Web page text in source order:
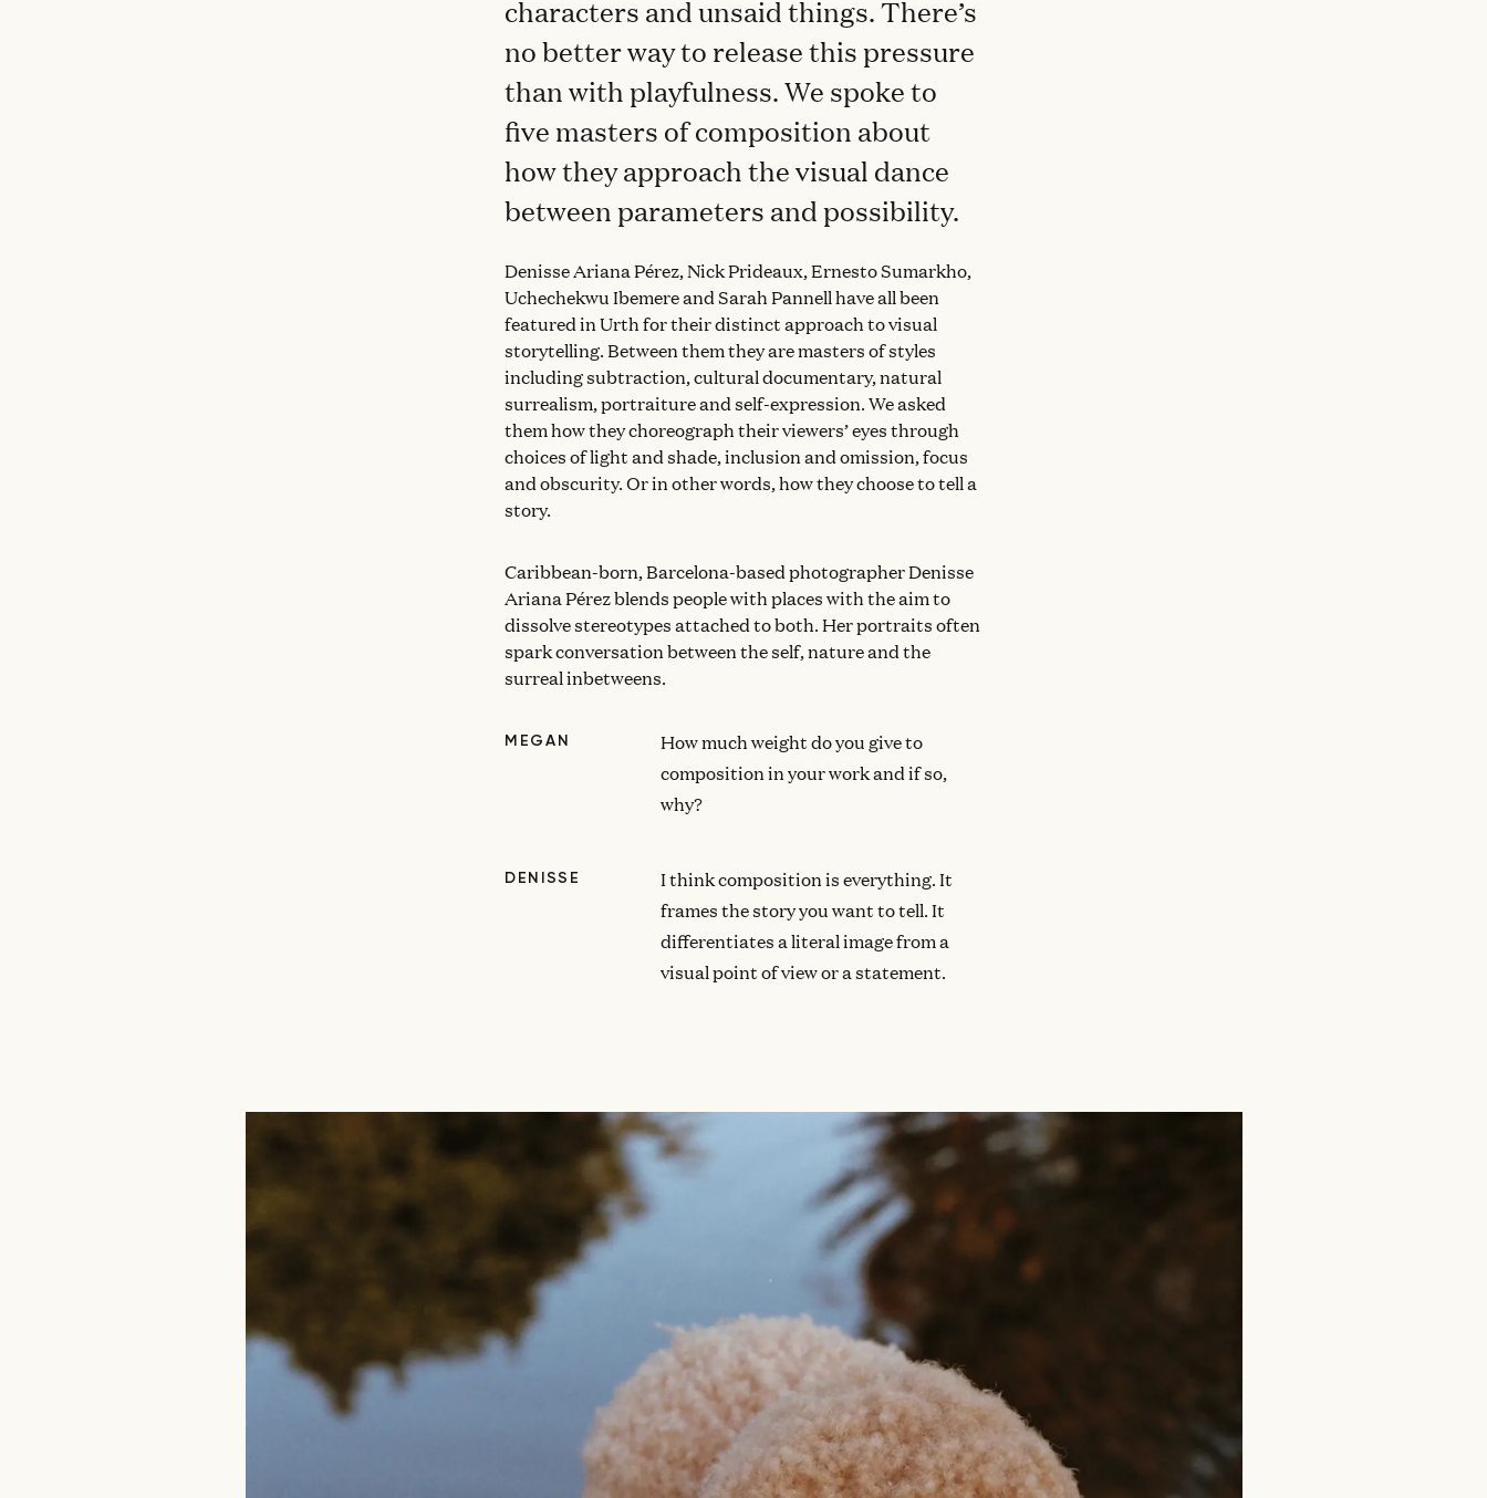
characters and unsaid things. There’s
no better way to release this pressure
than with playfulness. We spoke to
five masters of composition about
how they approach the visual dance
between parameters and possibility.
Denisse Ariana Pérez, Nick Prideaux, Ernesto Sumarkho,
Uchechekwu Ibemere and Sarah Pannell have all been
featured in Urth for their distinct approach to visual
storytelling. Between them they are masters of styles
including subtraction, cultural documentary, natural
surrealism, portraiture and self-expression. We asked
them how they choreograph their viewers’ eyes through
choices of light and shade, inclusion and omission, focus
and obscurity. Or in other words, how they choose to tell a
story.
Caribbean-born, Barcelona-based photographer Denisse
Ariana Pérez blends people with places with the aim to
dissolve stereotypes attached to both. Her portraits often
spark conversation between the self, nature and the
surreal inbetweens.
MEGAN
How much weight do you give to
composition in your work and if so,
why?
DENISSE
I think composition is everything. It
frames the story you want to tell. It
differentiates a literal image from a
visual point of view or a statement.